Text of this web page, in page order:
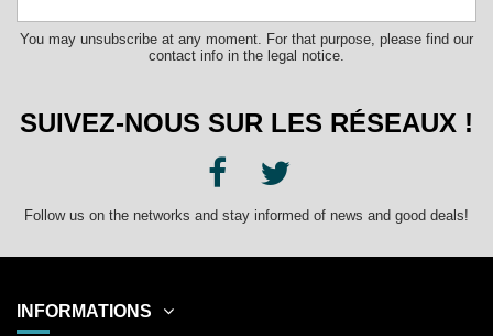
You may unsubscribe at any moment. For that purpose, please find our
contact info in the legal notice.
SUIVEZ-NOUS SUR LES RÉSEAUX !
Follow us on the networks and stay informed of news and good deals!
INFORMATIONS